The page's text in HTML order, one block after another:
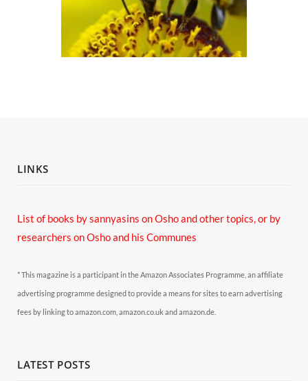
LINKS
List of books by sannyasins on Osho and other topics,or by
researchers on Osho and his Communes
* This magazine is a participant in the Amazon Associates Programme, an affiliate
advertising programme designed to provide a means for sites to earn advertising
fees by linking to amazon.com, amazon.co.uk and amazon.de.
LATEST POSTS